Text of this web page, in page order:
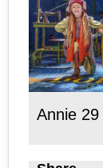
Annie